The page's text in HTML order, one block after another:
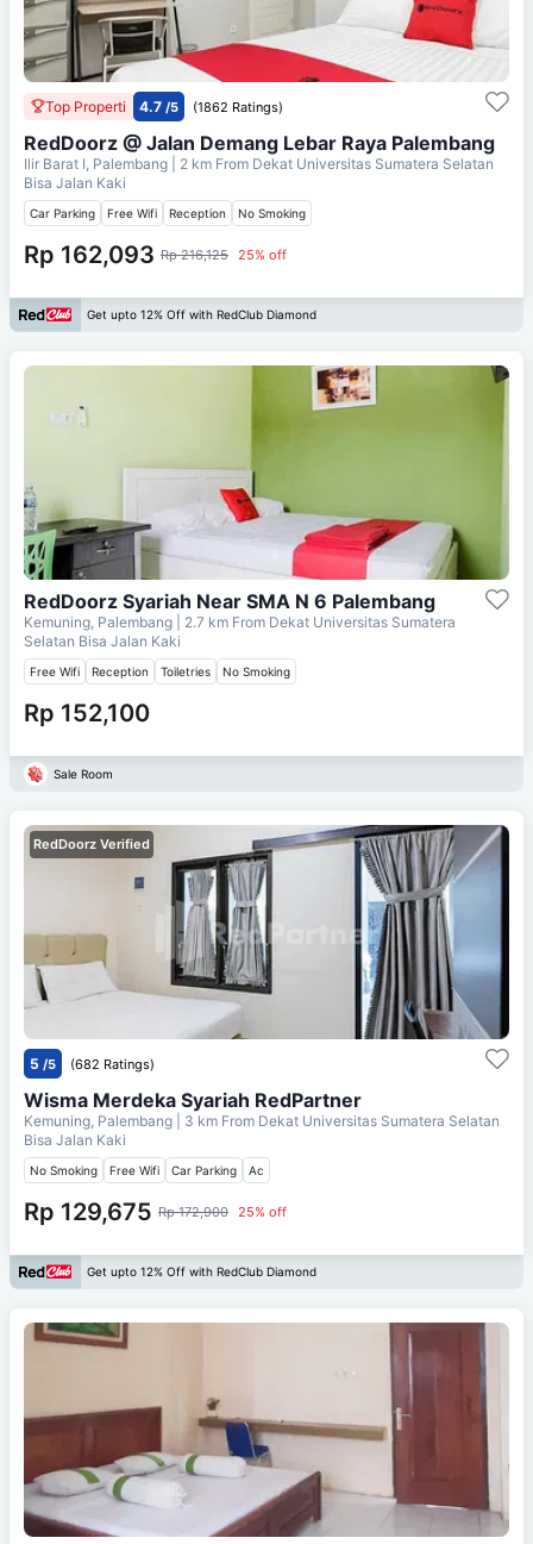
Top Properti 4.7 /5 (1862 Ratings)
RedDoorz @ Jalan Demang Lebar Raya Palembang
Ilir Barat I, Palembang | 2 km From Dekat Universitas Sumatera Selatan
Bisa Jalan Kaki
Car Parking Free Wifi Reception No Smoking
Rp 162,093 Rp 216,125 25% off
Get upto 12% Off with RedClub Diamond
RedDoorz Syariah Near SMA N 6 Palembang
Kemuning, Palembang | 2.7 km From Dekat Universitas Sumatera
Selatan Bisa Jalan Kaki
Free Wifi Reception Toiletries No Smoking
Rp 152,100
Sale Room
RedDoorz Verified
5 /5 (682 Ratings)
Wisma Merdeka Syariah RedPartner
Kemuning, Palembang | 3 km From Dekat Universitas Sumatera Selatan
Bisa Jalan Kaki
No Smoking Free Wifi Car Parking Ac
Rp 129,675 Rp 172,900 25% off
Get upto 12% Off with RedClub Diamond